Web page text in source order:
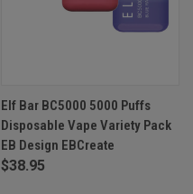
Elf Bar BC5000 5000 Puffs
Disposable Vape Variety Pack
EB Design EBCreate
$38.95